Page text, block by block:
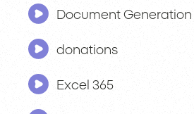
Document Generation
donations
Excel 365